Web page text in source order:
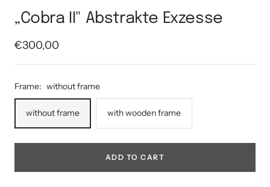
„Cobra II" Abstrakte Exzesse
Sale
price
€300,00
Frame: without frame
without frame with wooden frame
ADD TO CART